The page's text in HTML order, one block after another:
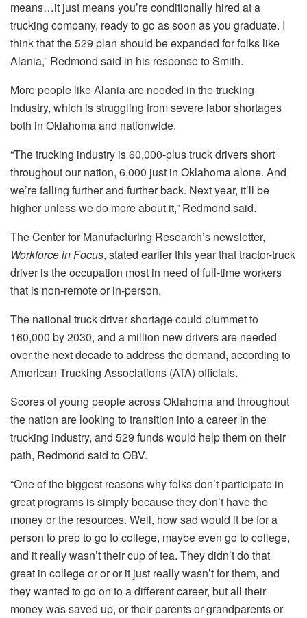
means…it just means you’re conditionally hired at a
trucking company, ready to go as soon as you graduate. I
think that the 529 plan should be expanded for folks like
Alania,” Redmond said in his response to Smith.
More people like Alania are needed in the trucking
industry, which is struggling from severe labor shortages
both in Oklahoma and nationwide.
“The trucking industry is 60,000-plus truck drivers short
throughout our nation, 6,000 just in Oklahoma alone. And
we’re falling further and further back. Next year, it’ll be
higher unless we do more about it,” Redmond said.
The Center for Manufacturing Research’s newsletter,
Workforce in Focus, stated earlier this year that tractor-truck
driver is the occupation most in need of full-time workers
that is non-remote or in-person.
The national truck driver shortage could plummet to
160,000 by 2030, and a million new drivers are needed
over the next decade to address the demand, according to
American Trucking Associations (ATA) officials.
Scores of young people across Oklahoma and throughout
the nation are looking to transition into a career in the
trucking industry, and 529 funds would help them on their
path, Redmond said to OBV.
“One of the biggest reasons why folks don’t participate in
great programs is simply because they don’t have the
money or the resources. Well, how sad would it be for a
person to prep to go to college, maybe even go to college,
and it really wasn’t their cup of tea. They didn’t do that
great in college or or or it just really wasn’t for them, and
they wanted to go on to a different career, but all their
money was saved up, or their parents or grandparents or